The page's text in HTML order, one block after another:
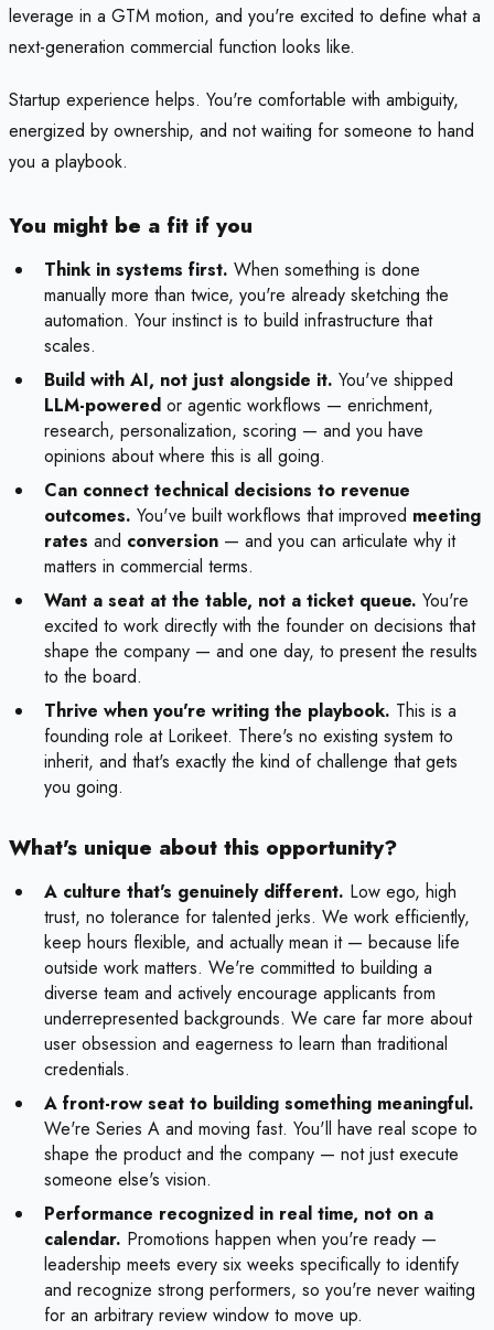
leverage in a GTM motion, and you're excited to define what a
next-generation commercial function looks like.
Startup experience helps. You're comfortable with ambiguity,
energized by ownership, and not waiting for someone to hand
you a playbook.
You might be a fit if you
Think in systems first. When something is done
manually more than twice, you're already sketching the
automation. Your instinct is to build infrastructure that
scales.
Build with AI, not just alongside it. You've shipped
LLM-powered or agentic workflows — enrichment,
research, personalization, scoring — and you have
opinions about where this is all going.
Can connect technical decisions to revenue
outcomes. You've built workflows that improved meeting
rates and conversion — and you can articulate why it
matters in commercial terms.
Want a seat at the table, not a ticket queue. You're
excited to work directly with the founder on decisions that
shape the company — and one day, to present the results
to the board.
Thrive when you're writing the playbook. This is a
founding role at Lorikeet. There's no existing system to
inherit, and that's exactly the kind of challenge that gets
you going.
What's unique about this opportunity?
A culture that's genuinely different. Low ego, high
trust, no tolerance for talented jerks. We work efficiently,
keep hours flexible, and actually mean it — because life
outside work matters. We're committed to building a
diverse team and actively encourage applicants from
underrepresented backgrounds. We care far more about
user obsession and eagerness to learn than traditional
credentials.
A front-row seat to building something meaningful.
We're Series A and moving fast. You'll have real scope to
shape the product and the company — not just execute
someone else's vision.
Performance recognized in real time, not on a
calendar. Promotions happen when you're ready —
leadership meets every six weeks specifically to identify
and recognize strong performers, so you're never waiting
for an arbitrary review window to move up.